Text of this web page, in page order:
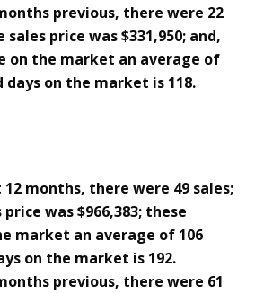
previous, there were 22
price was $331,950; and,
on the market an average of
days on the market is 118.
months, there were 49 sales;
was $966,383; these
market an average of 106
on the market is 192.
previous, there were 61